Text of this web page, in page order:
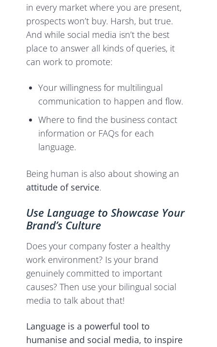
in every market where you are present,
prospects won’t buy. Harsh, but true.
And while social media isn’t the best
place to answer all kinds of queries, it
can work to promote:
Your willingness for multilingual
communication to happen and flow.
Where to find the business contact
information or FAQs for each
language.
Being human is also about showing an
attitude of service.
Use Language to Showcase Your
Brand’s Culture
Does your company foster a healthy
work environment? Is your brand
genuinely committed to important
causes? Then use your bilingual social
media to talk about that!
Language is a powerful tool to
humanise and social media, to inspire